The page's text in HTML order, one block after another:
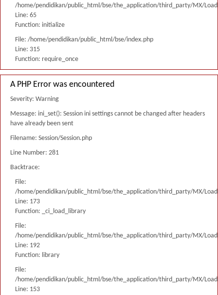
/home/pendidikan/public_html/bse/the_application/third_party/MX/
Line: 65
Function: initialize
File: /home/pendidikan/public_html/bse/index.php
Line: 315
Function: require_once
A PHP Error was encountered
Severity: Warning
Message: ini_set(): Session ini settings cannot be changed after headers
have already been sent
Filename: Session/Session.php
Line Number: 281
Backtrace:
File:
/home/pendidikan/public_html/bse/the_application/third_party/MX/
Line: 173
Function: _ci_load_library
File:
/home/pendidikan/public_html/bse/the_application/third_party/MX/
Line: 192
Function: library
File:
/home/pendidikan/public_html/bse/the_application/third_party/MX/
Line: 153